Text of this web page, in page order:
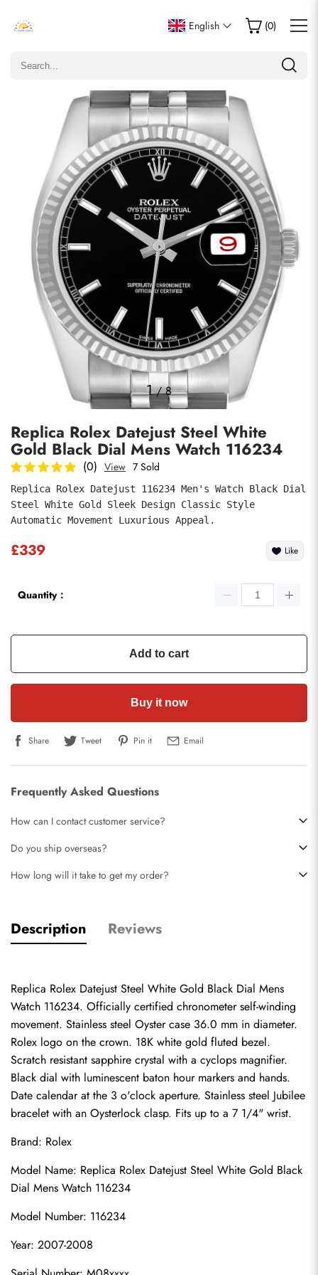
English (0)
1/8
Replica Rolex Datejust Steel White
Gold Black Dial Mens Watch 116234
(0) View 7 Sold
Replica Rolex Datejust 116234 Men's Watch Black Dial
Steel White Gold Sleek Design Classic Style
Automatic Movement Luxurious Appeal.
£339 Like
Quantity：
Add to cart
Buy it now
Share Tweet Pin it Email
Frequently Asked Questions
How can I contact customer service?
Do you ship overseas?
How long will it take to get my order?
Description Reviews
Replica Rolex Datejust Steel White Gold Black Dial Mens
Watch 116234. Officially certified chronometer self-winding
movement. Stainless steel Oyster case 36.0 mm in diameter.
Rolex logo on the crown. 18K white gold fluted bezel.
Scratch resistant sapphire crystal with a cyclops magnifier.
Black dial with luminescent baton hour markers and hands.
Date calendar at the 3 o'clock aperture. Stainless steel Jubilee
bracelet with an Oysterlock clasp. Fits up to a 7 1/4" wrist.
Brand: Rolex
Model Name: Replica Rolex Datejust Steel White Gold Black
Dial Mens Watch 116234
Model Number: 116234
Year: 2007-2008
Write a Review
Only customers who purchased this item are allowed to
comments
submit